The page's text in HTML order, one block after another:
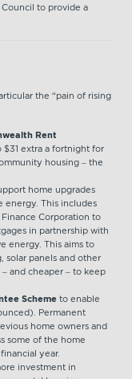
to provide a
the “pain of rising
Rent
extra a fortnight for
housing – the
home upgrades
energy. This includes
Corporation to
in partnership with
energy. This aims to
solar panels and other
and cheaper – to keep
Scheme to enable
Permanent
home owners and
some of the home
year.
investment in